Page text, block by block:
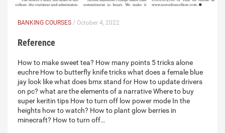
BANKING COURSES / October 4, 2022
Reference
How to make sweet tea? How many points 5 tricks alone
euchre How to butterfly knife tricks what does a female blue
jay look like what does bmx stand for How to update drivers
on pc? what are the elements of a narrative Where to buy
super keritin tips How to turn off low power mode In the
heights how to watch? How to plant glow berries in
minecraft? How to turn off…